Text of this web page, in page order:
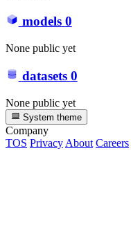
models 0
None public yet
datasets 0
None public yet
System theme
Company
TOS PrivacyAbout Careers